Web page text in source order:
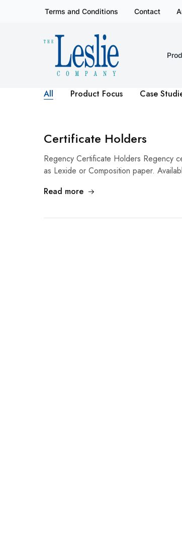
Terms and Conditions Contact
Leslieco
Custom
Imprinted
Presentation
Since
1977
All Product Focus Case
Certificate Holders
Regency Certificate Holders Regency
as Lexide or Composition paper.
Read more